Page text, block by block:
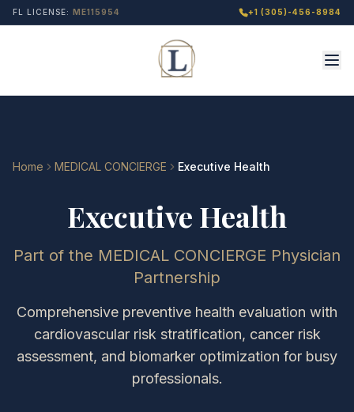
FL LICENSE: ME115954 +1 (305)-456-8984
Home MEDICAL CONCIERGE Executive Health
Executive Health
Part of the MEDICAL CONCIERGE Physician
Partnership
Comprehensive preventive health evaluation with
cardiovascular risk stratification, cancer risk
assessment, and biomarker optimization for busy
professionals.